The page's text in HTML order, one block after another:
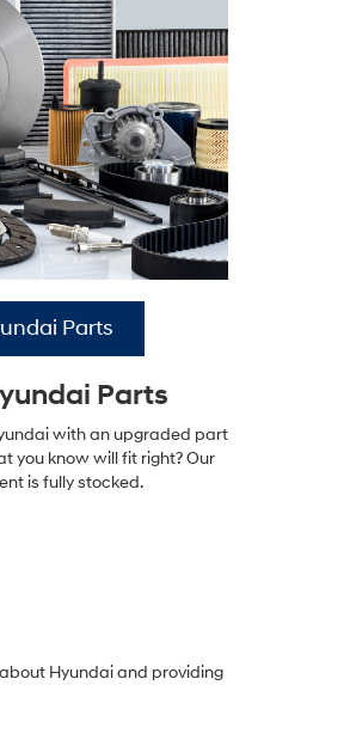
Parts
Parts
with an upgraded part
you know will fit right? Our
is fully stocked.
Hyundai and providing